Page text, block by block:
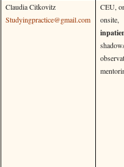
Claudia Citkovitz
Studyingpractice@gmail.com
CEU,
onsite,